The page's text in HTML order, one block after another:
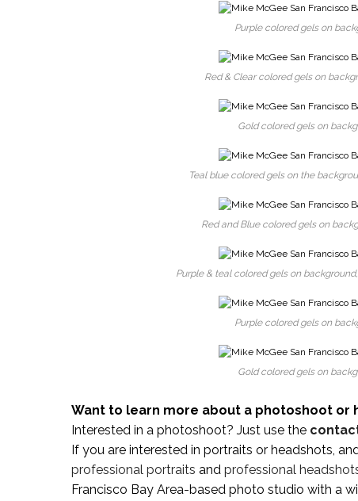
Purple colored gels on
Red & Clear colored gels on
Gold colored gels on
Teal blue colored gels on the
Red and Blue colored gels on
Purple & teal colored gels on
Purple colored gels on
Gold colored gels on
Want to learn more about a photoshoot or
Interested in a photoshoot? Just use the
If you are interested in portraits or headshots,
professional portraits and professional
Francisco Bay Area-based photo studio with a